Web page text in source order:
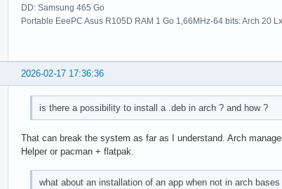
DD: Samsung 465 Go
Portable EeePC Asus R105D RAM 1 Go 1,66MHz-64 bits: Arch 20
2026-02-17 17:36:36
is there a possibility to install a .deb in arch ? and how ?
That can break the system as far as I understand. Arch
Helper or pacman + flatpak.
what about an installation of an app when not in arch